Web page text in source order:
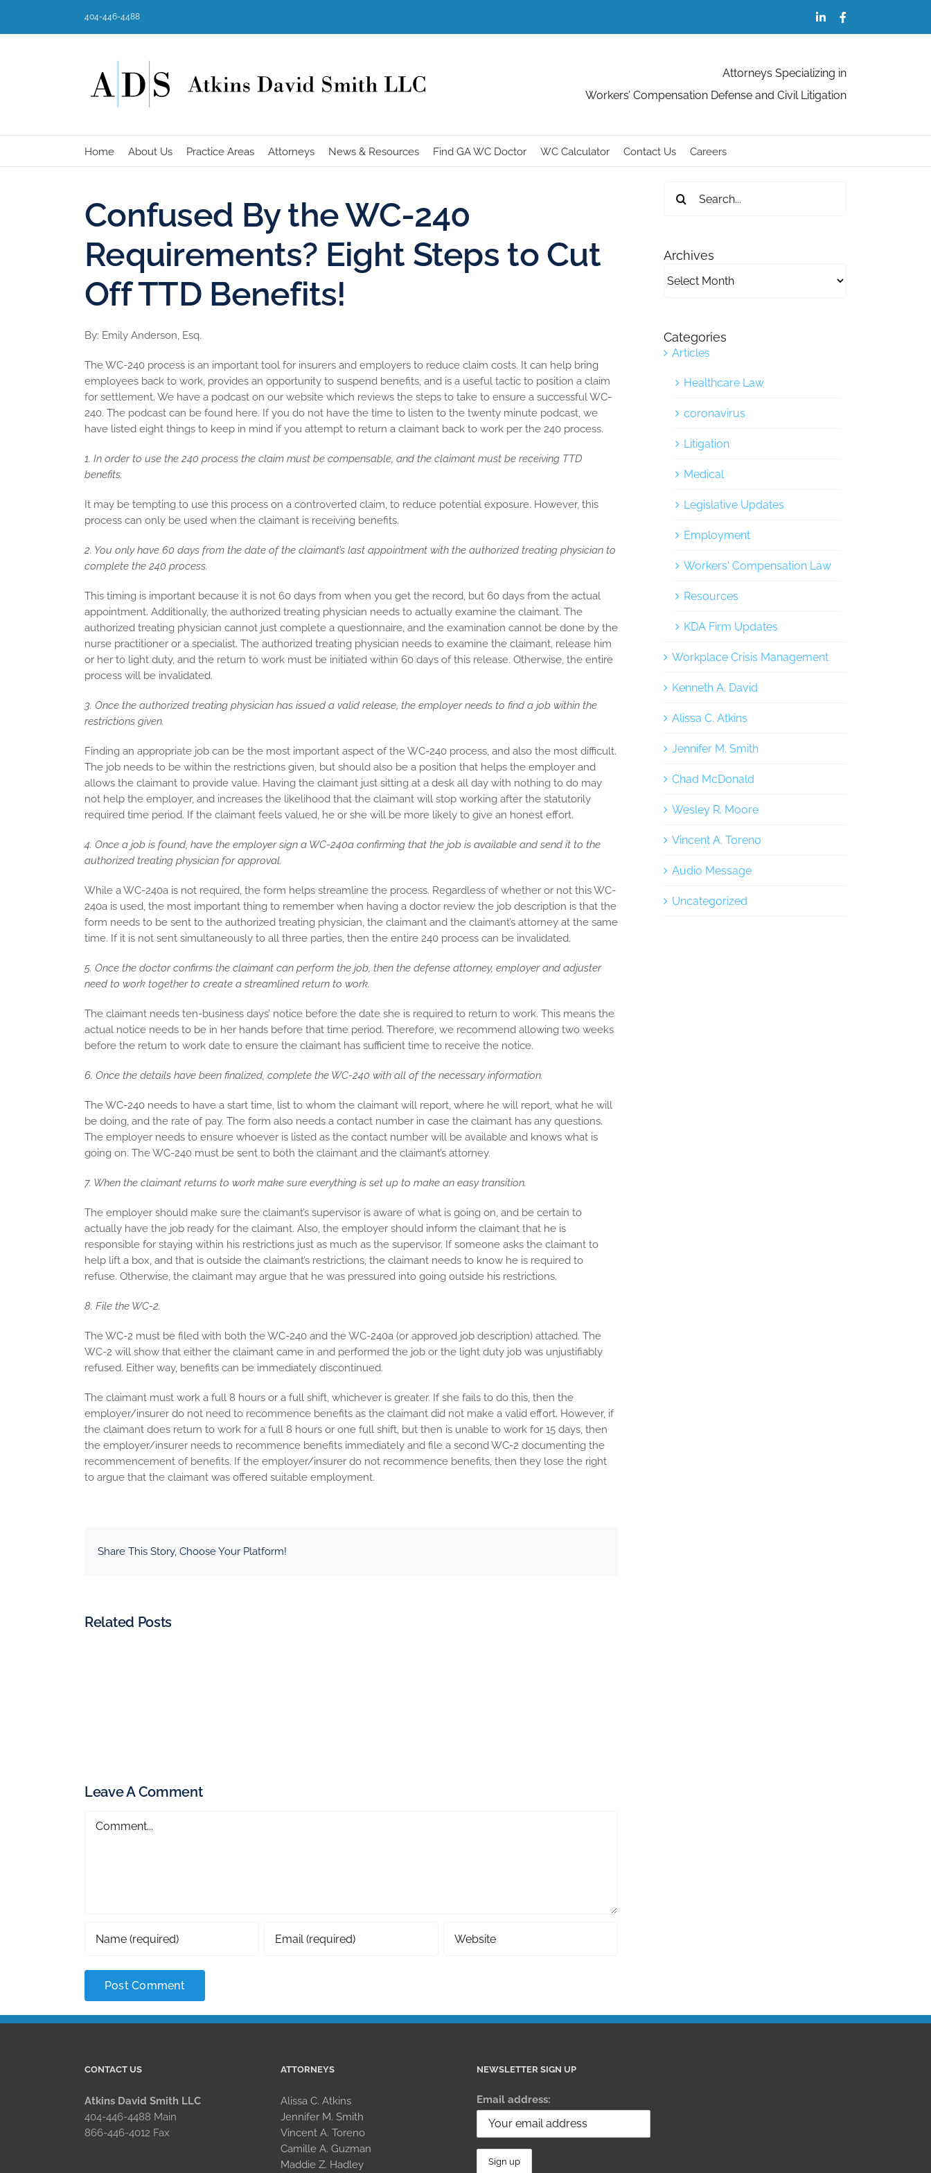
404-446-4488 LinkedIn
Attorneys Specializing in
Workers’ Compensation Defense and Civil Litigation
Home About Us Practice Areas Attorneys News & Resources Find GA WC Doctor WC Calculator Contact Us Careers
Confused By the WC-240
Requirements? Eight Steps to Cut
Off TTD Benefits!
By: Emily Anderson, Esq.
The WC-240 process is an important tool for insurers and employers to reduce claim costs. It can help bring
employees back to work, provides an opportunity to suspend benefits, and is a useful tactic to position a claim
for settlement. We have a podcast on our website which reviews the steps to take to ensure a successful WC-
240. The podcast can be found here. If you do not have the time to listen to the twenty minute podcast, we
have listed eight things to keep in mind if you attempt to return a claimant back to work per the 240 process.
1. In order to use the 240 process the claim must be compensable, and the claimant must be receiving TTD
benefits.
It may be tempting to use this process on a controverted claim, to reduce potential exposure. However, this
process can only be used when the claimant is receiving benefits.
2. You only have 60 days from the date of the claimant’s last appointment with the authorized treating physician to
complete the 240 process.
This timing is important because it is not 60 days from when you get the record, but 60 days from the actual
appointment. Additionally, the authorized treating physician needs to actually examine the claimant. The
authorized treating physician cannot just complete a questionnaire, and the examination cannot be done by the
nurse practitioner or a specialist. The authorized treating physician needs to examine the claimant, release him
or her to light duty, and the return to work must be initiated within 60 days of this release. Otherwise, the entire
process will be invalidated.
3. Once the authorized treating physician has issued a valid release, the employer needs to find a job within the
restrictions given.
Finding an appropriate job can be the most important aspect of the WC-240 process, and also the most difficult.
The job needs to be within the restrictions given, but should also be a position that helps the employer and
allows the claimant to provide value. Having the claimant just sitting at a desk all day with nothing to do may
not help the employer, and increases the likelihood that the claimant will stop working after the statutorily
required time period. If the claimant feels valued, he or she will be more likely to give an honest effort.
4. Once a job is found, have the employer sign a WC-240a confirming that the job is available and send it to the
authorized treating physician for approval.
While a WC-240a is not required, the form helps streamline the process. Regardless of whether or not this WC-
240a is used, the most important thing to remember when having a doctor review the job description is that the
form needs to be sent to the authorized treating physician, the claimant and the claimant’s attorney at the same
time. If it is not sent simultaneously to all three parties, then the entire 240 process can be invalidated.
5. Once the doctor confirms the claimant can perform the job, then the defense attorney, employer and adjuster
need to work together to create a streamlined return to work.
The claimant needs ten-business days’ notice before the date she is required to return to work. This means the
actual notice needs to be in her hands before that time period. Therefore, we recommend allowing two weeks
before the return to work date to ensure the claimant has sufficient time to receive the notice.
6. Once the details have been finalized, complete the WC-240 with all of the necessary information.
The WC-240 needs to have a start time, list to whom the claimant will report, where he will report, what he will
be doing, and the rate of pay. The form also needs a contact number in case the claimant has any questions.
The employer needs to ensure whoever is listed as the contact number will be available and knows what is
going on. The WC-240 must be sent to both the claimant and the claimant’s attorney.
7. When the claimant returns to work make sure everything is set up to make an easy transition.
The employer should make sure the claimant’s supervisor is aware of what is going on, and be certain to
actually have the job ready for the claimant. Also, the employer should inform the claimant that he is
responsible for staying within his restrictions just as much as the supervisor. If someone asks the claimant to
help lift a box, and that is outside the claimant’s restrictions, the claimant needs to know he is required to
refuse. Otherwise, the claimant may argue that he was pressured into going outside his restrictions.
8. File the WC-2.
The WC-2 must be filed with both the WC-240 and the WC-240a (or approved job description) attached. The
WC-2 will show that either the claimant came in and performed the job or the light duty job was unjustifiably
refused. Either way, benefits can be immediately discontinued.
The claimant must work a full 8 hours or a full shift, whichever is greater. If she fails to do this, then the
employer/insurer do not need to recommence benefits as the claimant did not make a valid effort. However, if
the claimant does return to work for a full 8 hours or one full shift, but then is unable to work for 15 days, then
the employer/insurer needs to recommence benefits immediately and file a second WC-2 documenting the
recommencement of benefits. If the employer/insurer do not recommence benefits, then they lose the right
to argue that the claimant was offered suitable employment.
Share This Story, Choose Your Platform!
Related Posts
Leave A Comment
for:
Archives
Categories
Articles
Healthcare Law
coronavirus
Litigation
Medical
Legislative Updates
Employment
Workers' Compensation Law
Resources
KDA Firm Updates
Workplace Crisis Management
Kenneth A. David
Alissa C. Atkins
Jennifer M. Smith
Chad McDonald
Wesley R. Moore
Vincent A. Toreno
Audio Message
Uncategorized
CONTACT US
Atkins David Smith LLC
404-446-4488 Main
866-446-4012 Fax
ATTORNEYS
Alissa C. Atkins
Jennifer M. Smith
Vincent A. Toreno
Camille A. Guzman
Maddie Z. Hadley
NEWSLETTER SIGN UP
Email address: